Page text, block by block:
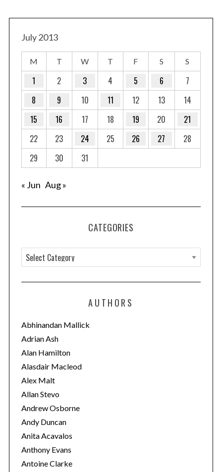
July 2013
M T W T F S S
1 2 3 4 5 6
7
8
9 10 11 12 13
14
15
16 17 18 19 20
21
22
23 24 25 26 27
28
29
30 31
« Jun Aug »
CATEGORIES
a
t
o
r
i
e
s
AUTHORS
Abhinandan Mallick
Adrian Ash
Alan Hamilton
Alasdair Macleod
Alex Malt
Allan Stevo
Andrew Osborne
Andy Duncan
Anita Acavalos
Anthony Evans
Antoine Clarke